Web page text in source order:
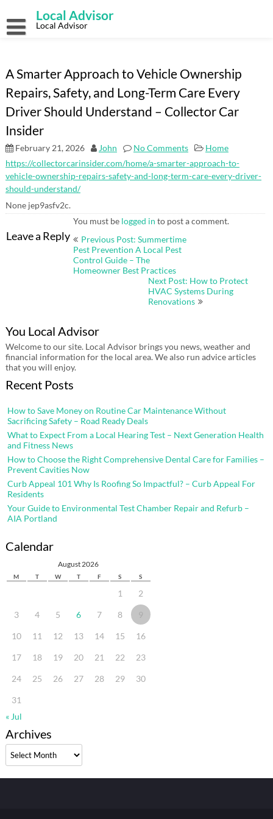
content
Local Advisor
Local Advisor
A Smarter Approach to Vehicle Ownership
Repairs, Safety, and Long-Term Care Every
Driver Should Understand – Collector Car
Insider
February 21, 2026 John No Comments
Home
https://collectorcarinsider.com/home/a-smarter-approach-to-
vehicle-ownership-repairs-safety-and-long-term-care-every-driver-
should-understand/
None jep9asfv2c.
Leave a Reply
You must be logged in to post a comment.
Post
Previous Post: Summertime
Pest Prevention A Local Pest
Control Guide – The
Homeowner Best Practices
Next Post: How to Protect
HVAC Systems During
Renovations
You Local Advisor
Welcome to our site. Local Advisor brings you news, weather and
financial information for the local area. We also run advice articles
that you will enjoy.
Recent Posts
How to Save Money on Routine Car Maintenance Without
Sacrificing Safety – Road Ready Deals
What to Expect From a Local Hearing Test – Next Generation Health
and Fitness News
How to Choose the Right Comprehensive Dental Care for Families –
Prevent Cavities Now
Curb Appeal 101 Why Is Roofing So Impactful? – Curb Appeal For
Residents
Your Guide to Environmental Test Chamber Repair and Refurb –
AIA Portland
Calendar
August 2026
M T W T F S S
1 2
3 4 5 6 7 8 9
10 11 12 13 14 15 16
17 18 19 20 21 22 23
24 25 26 27 28 29 30
31
« Jul
Archives
Archives